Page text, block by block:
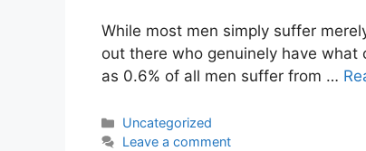
While most men simply suffer
out there who genuinely have what
as 0.6% of all men suffer from …
Categories
Uncategorized
Leave a comment